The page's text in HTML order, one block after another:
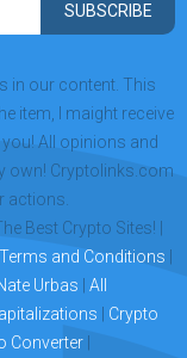
SUBSCRIBE
in our content. This
item, I maight receive
All opinions and
own! Cryptolinks.com
actions.
Best Crypto Sites! |
Terms and Conditions
Urbas
All
Crypto
Converter